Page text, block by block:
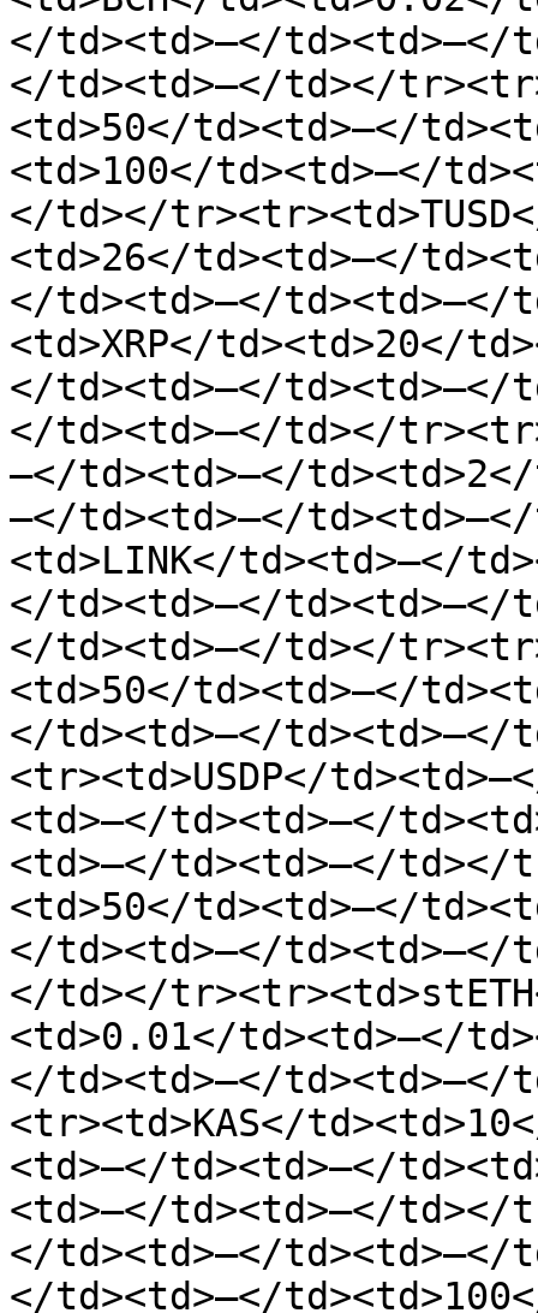
</td><td>—</td><td>—</
</td><td>—</td></
<td>50</td><td>—</
<td>100</td><td>—</
</td></
<td>26</td><td>—</
</td><td>—</
<td>XRP</td><td>20</
</td><td>—</td><td>—</
</td><td>—</td></
—</td><td>—</
—</td><td>—</
<td>LINK</td><td>—</
</td><td>—</td><td>—</
</td><td>—</td></
<td>50</td><td>—</
</td><td>—</td><td>—</
<tr><td>USDP</
<td>—</td><td>—</
<td>—</td><td>—</td></
<td>50</td><td>—</
</td><td>—</td><td>—</
</td></
<td>0.01</td><td>—</
</td><td>—</td><td>—</
<tr><td>KAS</
<td>—</td><td>—</
<td>—</td><td>—</td></
</td><td>—</td><td>—</
</td><td>—</